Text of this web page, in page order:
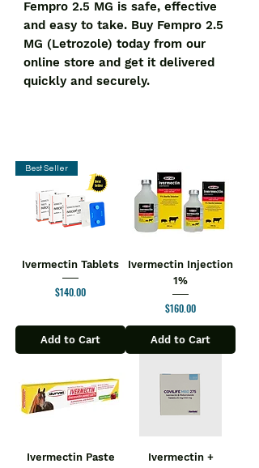
Fempro 2.5 MG is safe, effective
and easy to take. Buy Fempro 2.5
MG (Letrozole) today from our
online store and get it delivered
quickly and securely.
Best Seller
Ivermectin Tablets
Price
$140.00
Add to Cart
Ivermectin Injection
1%
Price
$160.00
Add to Cart
Ivermectin Paste
Ivermectin +